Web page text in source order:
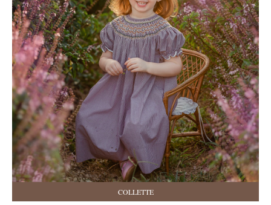
COLLETTE